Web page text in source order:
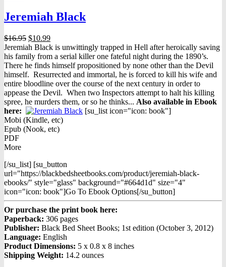
Jeremiah Black
$16.95 Original
price
was:
$16.95.
$10.99Current
price
is:
$10.99.
Jeremiah Black is unwittingly trapped in Hell after heroically saving
his family from a serial killer one fateful night during the 1890’s.
There he finds himself propositioned by none other than the Devil
himself. Resurrected and immortal, he is forced to kill his wife and
entire bloodline over the course of the next century in order to
appease the Devil. When two Inspectors attempt to halt his killing
spree, he murders them, or so he thinks... Also available in Ebook
here:
[su_list icon="icon: book"]
Mobi (Kindle, etc)
Epub (Nook, etc)
PDF
More
[/su_list] [su_button
url="https://blackbedsheetbooks.com/product/jeremiah-black-
ebooks/" style="glass" background="#664d1d" size="4"
icon="icon: book"]Go To Ebook Options[/su_button]
Or purchase the print book here:
Paperback: 306 pages
Publisher: Black Bed Sheet Books; 1st edition (October 3, 2012)
Language: English
Product Dimensions: 5 x 0.8 x 8 inches
Shipping Weight: 14.2 ounces